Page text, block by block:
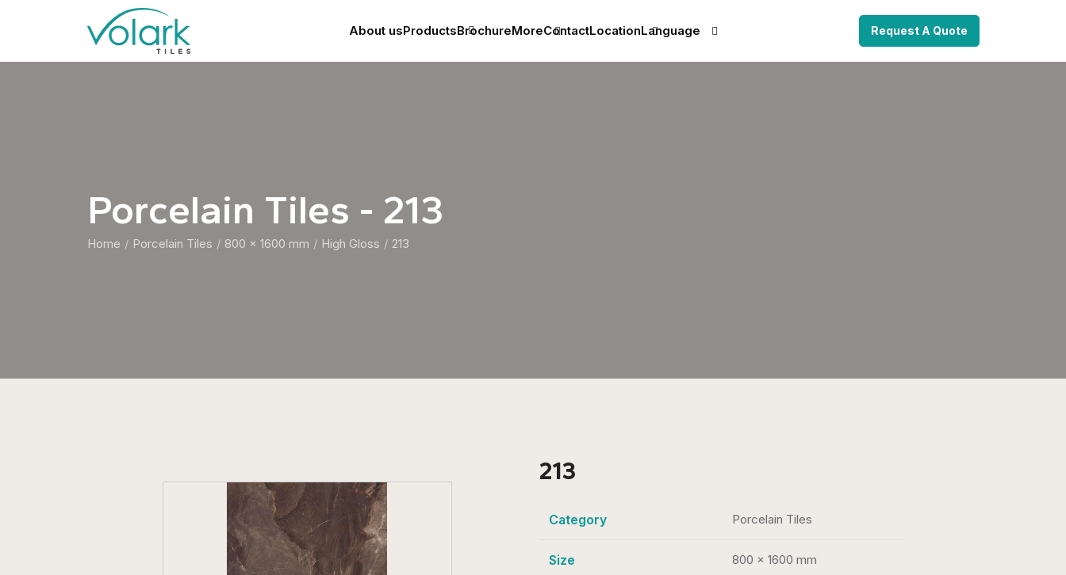
About usProductsBrochureMoreContactLocationLanguage Request A Quote
Porcelain Tiles - 213
Home Porcelain Tiles 800 x 1600 mm High Gloss 213
213
Category Porcelain Tiles
Size 800 x 1600 mm